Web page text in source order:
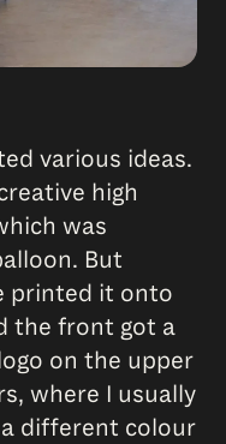
various ideas.
high
was
But
printed it onto
the front got a
on the upper
where I usually
different colour